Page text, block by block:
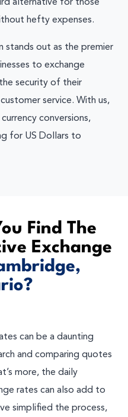
alternative for those
hefty expenses.
stands out as the premier
to exchange
security of their
service. With us,
conversions,
for US Dollars to
Find The
Exchange
can be a daunting
and comparing quotes
more, the daily
rates can also add to
simplified the process,